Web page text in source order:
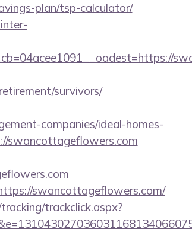
plan/tsp-calculator/
survivors/
companies/ideal-homes-
swancottageflowers.com
swancottageflowers.com/
trackclick.aspx?